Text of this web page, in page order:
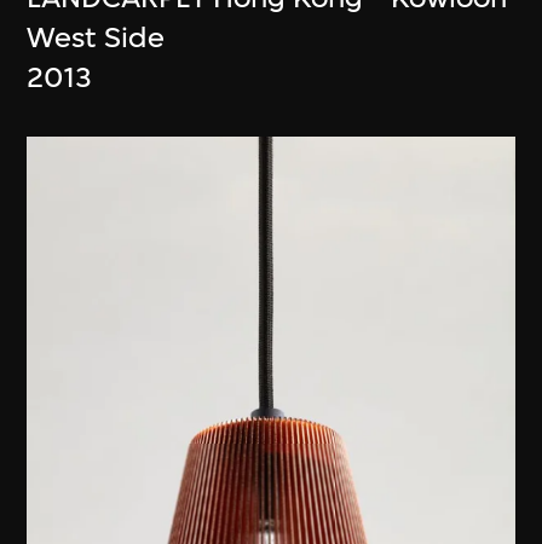
West Side
2013